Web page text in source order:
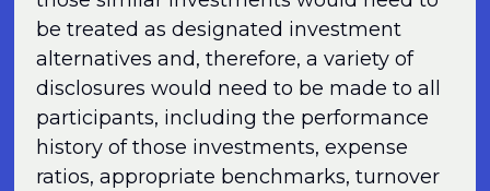
be treated as designated investment
alternatives and, therefore, a variety of
disclosures would need to be made to all
participants, including the performance
history of those investments, expense
ratios, appropriate benchmarks, turnover